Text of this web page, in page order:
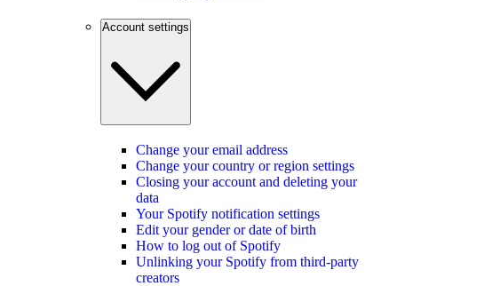
Account settings
Change your email address
Change your country or region settings
Closing your account and deleting your
data
Your Spotify notification settings
Edit your gender or date of birth
How to log out of Spotify
Unlinking your Spotify from third-party
creators